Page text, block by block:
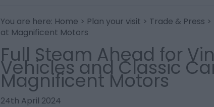
You are here: Home > Plan your visit > Trade & Press >
at Magnificent Motors
Full Steam Ahead for
Vehicles and Classic
Magnificent Motors
24th April 2024